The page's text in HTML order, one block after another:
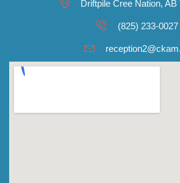
Driftpile Cree Nation,
(825) 233-0027